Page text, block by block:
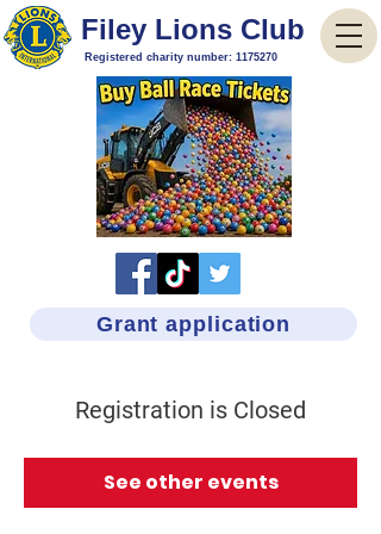
Filey Lions Club
Registered charity number: 1175270
Grant application
Registration is Closed
See other events